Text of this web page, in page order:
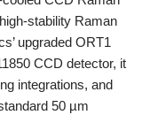
stability Raman
upgraded ORT1
CCD detector, it
integrations, and
50 µm